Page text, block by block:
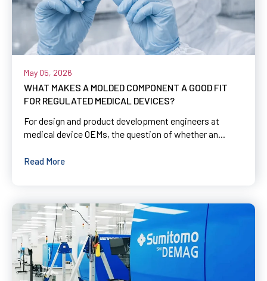
May 05, 2026
WHAT MAKES A MOLDED COMPONENT A GOOD FIT
FOR REGULATED MEDICAL DEVICES?
For design and product development engineers at
medical device OEMs, the question of whether an...
Read More